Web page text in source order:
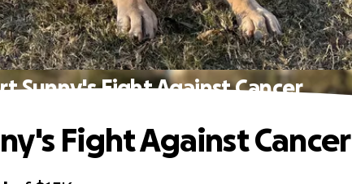
Sunny's Fight Against Cancer
Fight Against Cancer